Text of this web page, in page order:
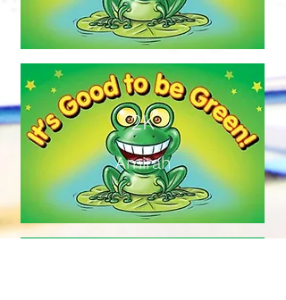
2K
Amirah